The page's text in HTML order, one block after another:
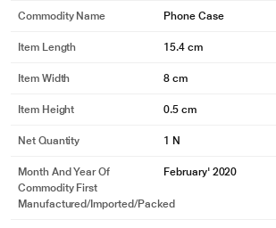
Commodity Name Phone Case
Item Length 15.4 cm
Item Width 8 cm
Item Height 0.5 cm
Net Quantity 1 N
Month And Year Of
Commodity First
Manufactured/Imported/Packed
February' 2020